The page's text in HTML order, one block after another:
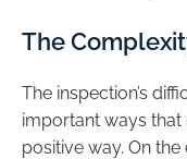
The
The inspection’s
important ways that
positive way. On